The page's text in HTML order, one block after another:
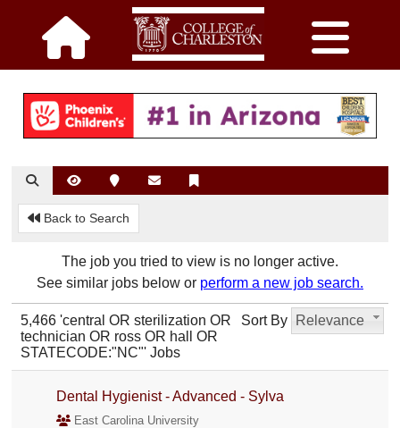
Back to Search
The job you tried to view is no longer active.
See similar jobs below or perform a new job search.
Sort By Relevance
5,466 'central OR sterilization OR
technician OR ross OR hall OR
STATECODE:"NC"' Jobs
Dental Hygienist - Advanced - Sylva
East Carolina University